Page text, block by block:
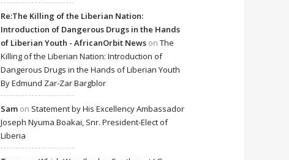
Re:The Killing of the Liberian Nation:
Introduction of Dangerous Drugs in the Hands
of Liberian Youth - AfricanOrbit News on The
Killing of the Liberian Nation: Introduction of
Dangerous Drugs in the Hands of Liberian Youth
By Edmund Zar-Zar Bargblor
Sam on Statement by His Excellency Ambassador
Joseph Nyuma Boakai, Snr. President-Elect of
Liberia